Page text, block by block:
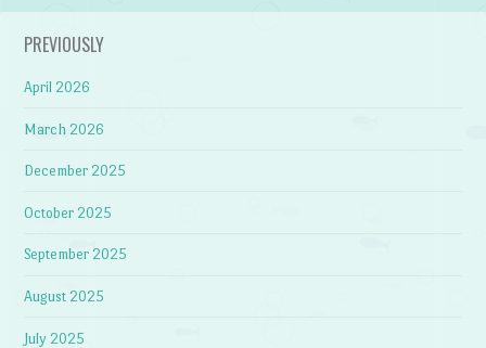
PREVIOUSLY
April 2026
March 2026
December 2025
October 2025
September 2025
August 2025
July 2025